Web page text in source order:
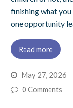
finishing what
one opportunity
Read more
May 27, 2026
0 Comments